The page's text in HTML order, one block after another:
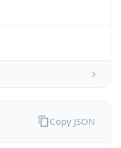
Copy JSON